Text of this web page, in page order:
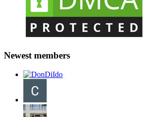
Newest members